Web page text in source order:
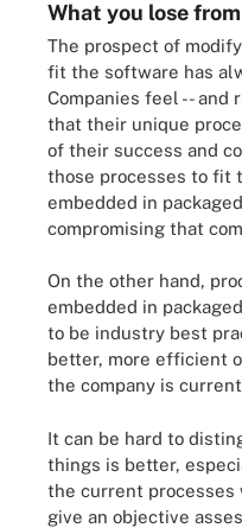
What you lose
The prospect of
fit the software has
Companies feel -- and
that their unique
of their success and
those processes to fit
embedded in
compromising that
On the other hand,
embedded in
to be industry best
better, more efficient
the company is
It can be hard to
things is better,
the current processes
give an objective